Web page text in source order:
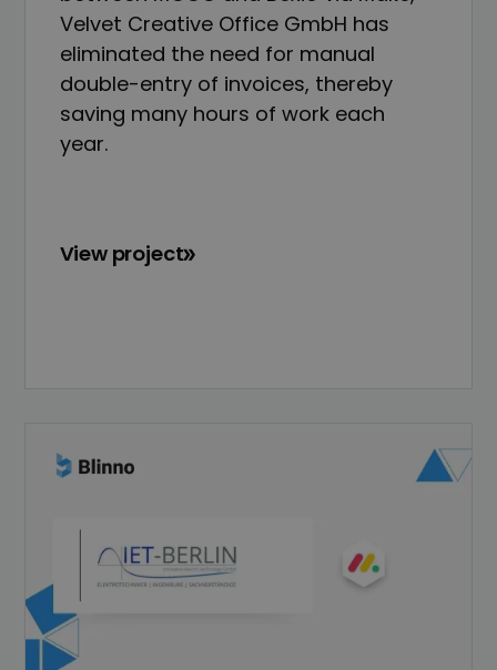
Velvet Creative Office GmbH has
eliminated the need for manual
double-entry of invoices, thereby
saving many hours of work each
year.
View project